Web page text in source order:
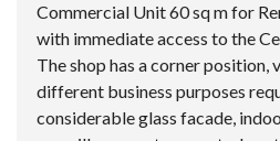
Commercial Unit 60 sq m for
with immediate access to the
The shop has a corner position,
different business purposes
considerable glass facade,